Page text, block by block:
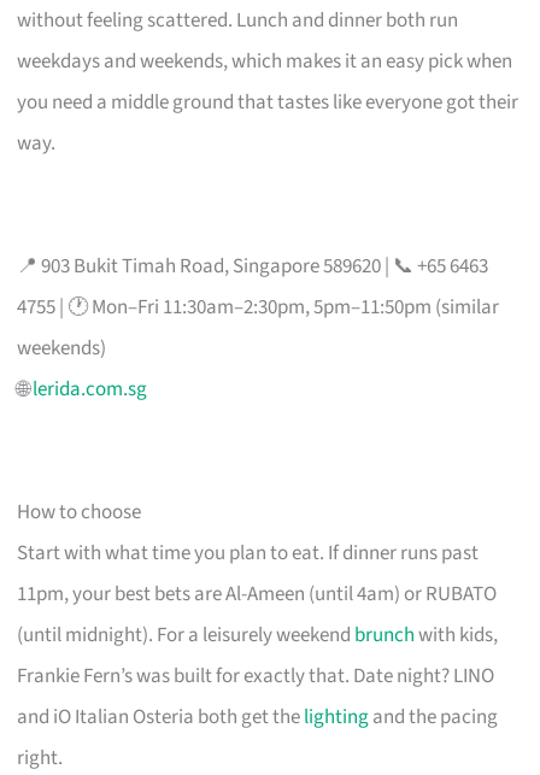
without feeling scattered. Lunch and dinner both run
weekdays and weekends, which makes it an easy pick when
you need a middle ground that tastes like everyone got their
way.
📍 903 Bukit Timah Road, Singapore 589620 | 📞 +65 6463
4755 | 🕐 Mon–Fri 11:30am–2:30pm, 5pm–11:50pm (similar
weekends)
🌐lerida.com.sg
How to choose
Start with what time you plan to eat. If dinner runs past
11pm, your best bets are Al-Ameen (until 4am) or RUBATO
(until midnight). For a leisurely weekend brunchwith kids,
Frankie Fern’s was built for exactly that. Date night? LINO
and iO Italian Osteria both get thelightingand the pacing
right.